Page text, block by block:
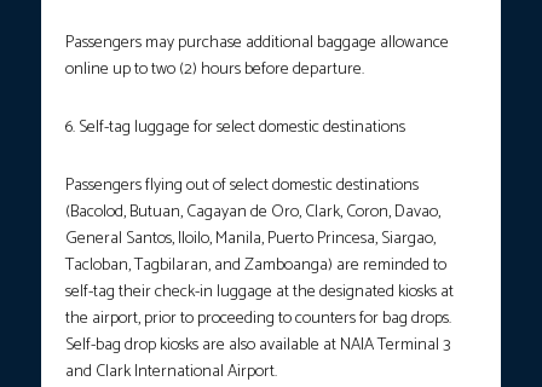
Passengers may purchase additional baggage allowance
online up to two (2) hours before departure.
6. Self-tag luggage for select domestic destinations
Passengers flying out of select domestic destinations
(Bacolod, Butuan, Cagayan de Oro, Clark, Coron, Davao,
General Santos, Iloilo, Manila, Puerto Princesa, Siargao,
Tacloban, Tagbilaran, and Zamboanga) are reminded to
self-tag their check-in luggage at the designated kiosks at
the airport, prior to proceeding to counters for bag drops.
Self-bag drop kiosks are also available at NAIA Terminal 3
and Clark International Airport.